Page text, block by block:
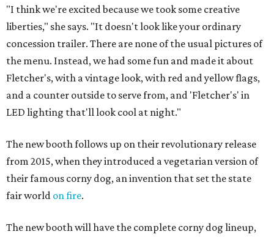
"I think we're excited because we took some creative
liberties," she says. "It doesn't look like your ordinary
concession trailer. There are none of the usual pictures of
the menu. Instead, we had some fun and made it about
Fletcher's, with a vintage look, with red and yellow flags,
and a counter outside to serve from, and 'Fletcher's' in
LED lighting that'll look cool at night."
The new booth follows up on their revolutionary release
from 2015, when they introduced a vegetarian version of
their famous corny dog, an invention that set the state
fair world on fire.
The new booth will have the complete corny dog lineup,